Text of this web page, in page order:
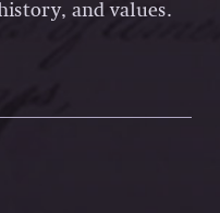
and values.